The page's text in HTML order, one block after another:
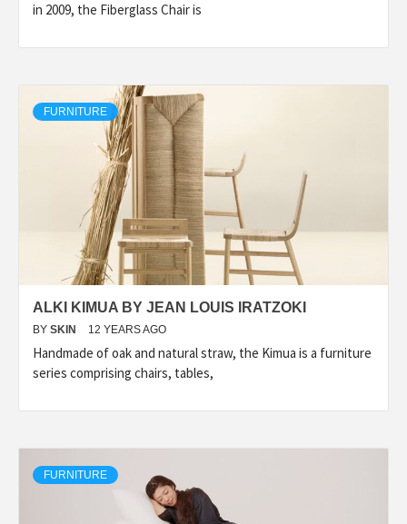
in 2009, the Fiberglass Chair is
FURNITURE
ALKI KIMUA BY JEAN LOUIS IRATZOKI
BY SKIN 12 YEARS AGO
Handmade of oak and natural straw, the Kimua is a furniture
series comprising chairs, tables,
FURNITURE